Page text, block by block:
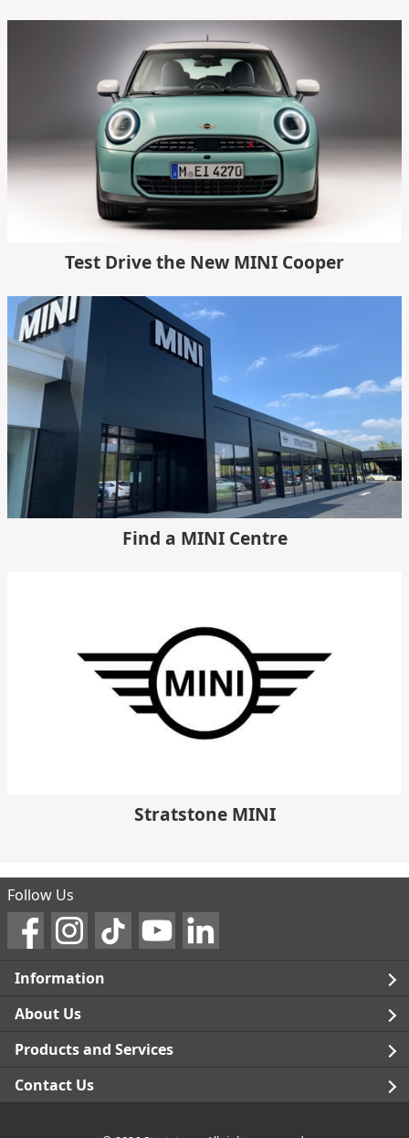
Test Drive the New MINI Cooper
Find a MINI Centre
Stratstone MINI
Follow Us
Information
Legal
Terms and Conditions
Privacy Notice
About Us
Blog
Careers
Products and Services
Click and Collect
Contact Us